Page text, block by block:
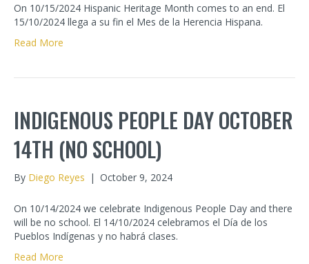
On 10/15/2024 Hispanic Heritage Month comes to an end. El
15/10/2024 llega a su fin el Mes de la Herencia Hispana.
Read More
INDIGENOUS PEOPLE DAY OCTOBER
14TH (NO SCHOOL)
By Diego Reyes | October 9, 2024
On 10/14/2024 we celebrate Indigenous People Day and there
will be no school. El 14/10/2024 celebramos el Día de los
Pueblos Indígenas y no habrá clases.
Read More